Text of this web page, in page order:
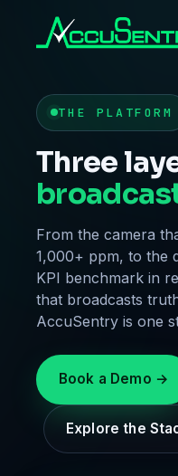
THE PLATFORM
Three
From the camera
1,000+ ppm, to the
KPI benchmark in
that broadcasts
AccuSentry is one
Book a Demo →
Explore the